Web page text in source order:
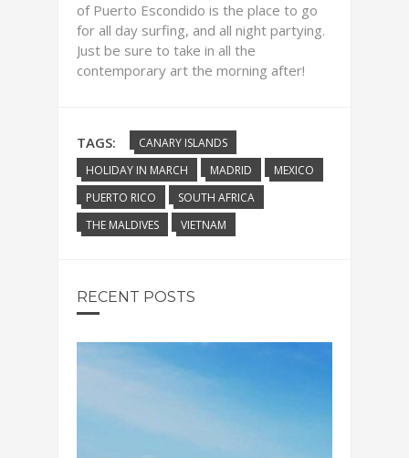
of Puerto Escondido is the place to go
for all day surfing, and all night partying.
Just be sure to take in all the
contemporary art the morning after!
TAGS:
CANARY ISLANDS
HOLIDAY IN MARCH
MADRID
MEXICO
PUERTO RICO
SOUTH AFRICA
THE MALDIVES
VIETNAM
RECENT POSTS